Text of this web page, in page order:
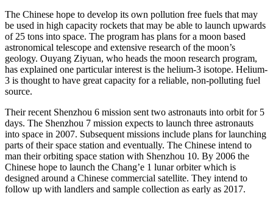
The Chinese hope to develop its own pollution free fuels that may
be used in high capacity rockets that may be able to launch upwards
of 25 tons into space. The program has plans for a moon based
astronomical telescope and extensive research of the moon’s
geology. Ouyang Ziyuan, who heads the moon research program,
has explained one particular interest is the helium-3 isotope. Helium-
3 is thought to have great capacity for a reliable, non-polluting fuel
source.
Their recent Shenzhou 6 mission sent two astronauts into orbit for 5
days. The Shenzhou 7 mission expects to launch three astronauts
into space in 2007. Subsequent missions include plans for launching
parts of their space station and eventually. The Chinese intend to
man their orbiting space station with Shenzhou 10. By 2006 the
Chinese hope to launch the Chang’e 1 lunar orbiter which is
designed around a Chinese commercial satellite. They intend to
follow up with landlers and sample collection as early as 2017.